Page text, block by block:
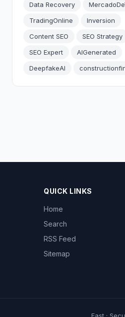
Data Recovery
TradingOnline
Inversion
Content SEO
SEO Strategy
SEO Expert
AIGenerated
DeepfakeAI
QUICK LINKS
Home
Search
RSS Feed
Sitemap